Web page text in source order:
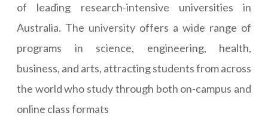
of leading research-intensive universities in
Australia. The university offers a wide range of
programs in science, engineering, health,
business, and arts, attracting students from across
the world who study through both on-campus and
online class formats